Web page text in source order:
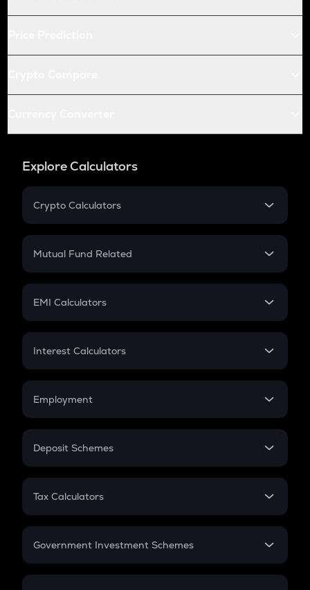
Explore Calculators
Crypto Calculators
Crypto SIP Calculator
Crypto Futures
Mutual Fund Related
Mutual Fund
EMI Calculators
EMI
Credit Card EMI
Interest Calculators
Compound Interest
Employment
In-Hand Salary
PPF
Gratuity
Retirement
Deposit Schemes
FD
Tax Calculators
GST
Government Investment Schemes
Sukanya Samriddhu Yojana